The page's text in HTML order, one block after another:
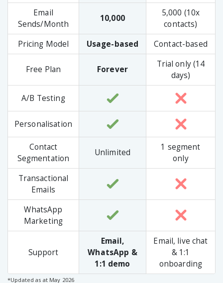
Email
Sends/Month
10,000
5,000 (10x
contacts)
Pricing Model
Usage-based Contact-based
Free Plan Forever
Trial only (14
days)
A/B Testing
Personalisation
Contact
Segmentation
Unlimited
1 segment
only
Transactional
Emails
WhatsApp
Marketing
Support
Email,
WhatsApp &
1:1 demo
Email, live chat
& 1:1
onboarding
*Updated as at May 2026